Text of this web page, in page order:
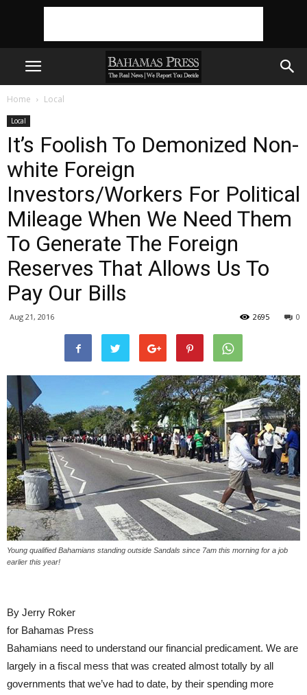
Home Local
Local
It’s Foolish To Demonized Non-
white Foreign
Investors/Workers For Political
Mileage When We Need Them
To Generate The Foreign
Reserves That Allows Us To
Pay Our Bills
Aug 21, 2016 0
2695
Young qualified Bahamians standing outside Sandals since 7am this morning for a job
earlier this year!
By Jerry Roker
for Bahamas Press
Bahamians need to understand our financial predicament. We are
largely in a fiscal mess that was created almost totally by all
governments that we’ve had to date, by their spending more